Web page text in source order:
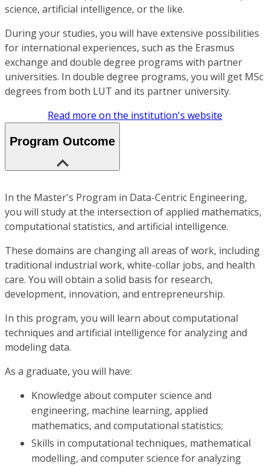
science, artificial intelligence, or the like.
During your studies, you will have extensive possibilities
for international experiences, such as the Erasmus
exchange and double degree programs with partner
universities. In double degree programs, you will get MSc
degrees from both LUT and its partner university.
Read more on the institution's website
Program Outcome
In the Master's Program in Data-Centric Engineering,
you will study at the intersection of applied mathematics,
computational statistics, and artificial intelligence.
These domains are changing all areas of work, including
traditional industrial work, white-collar jobs, and health
care. You will obtain a solid basis for research,
development, innovation, and entrepreneurship.
In this program, you will learn about computational
techniques and artificial intelligence for analyzing and
modeling data.
As a graduate, you will have:
Knowledge about computer science and
engineering, machine learning, applied
mathematics, and computational statistics;
Skills in computational techniques, mathematical
modelling, and computer science for analyzing